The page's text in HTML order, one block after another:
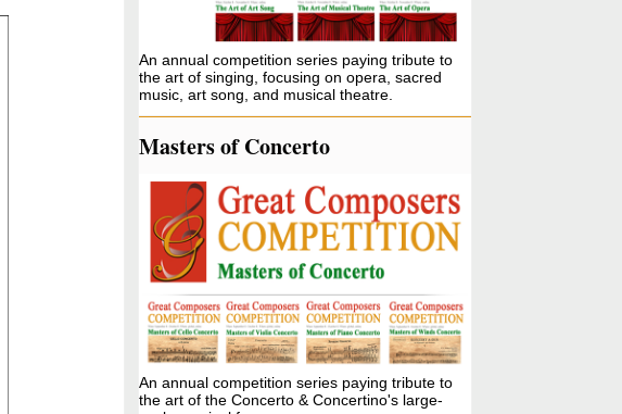
An annual competition series paying tribute to
the art of singing, focusing on opera, sacred
music, art song, and musical theatre.
Masters of Concerto
An annual competition series paying tribute to
the art of the Concerto & Concertino's large-